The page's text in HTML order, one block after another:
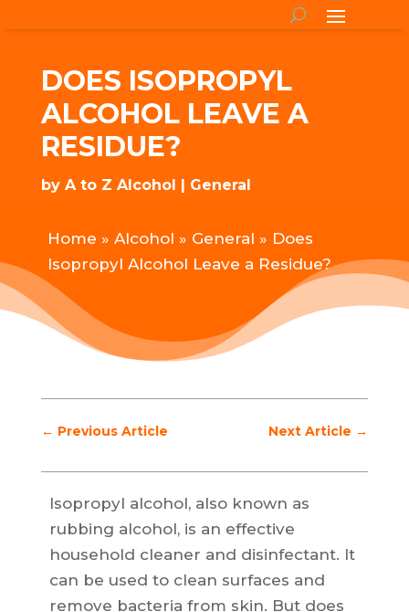
DOES ISOPROPYL
ALCOHOL LEAVE A
RESIDUE?
by A to Z Alcohol General
Home » Alcohol » General » Does
Isopropyl Alcohol Leave a Residue?
← Previous Article Next Article →
Isopropyl alcohol, also known as
rubbing alcohol, is an effective
household cleaner and disinfectant. It
can be used to clean surfaces and
remove bacteria from skin. But does